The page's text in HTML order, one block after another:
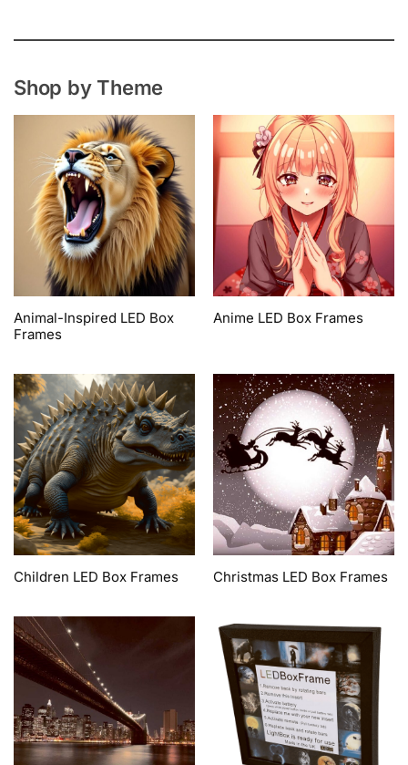
Shop by Theme
Animal-Inspired LED Box
Frames
Anime LED Box Frames
Children LED Box Frames Christmas LED Box Frames